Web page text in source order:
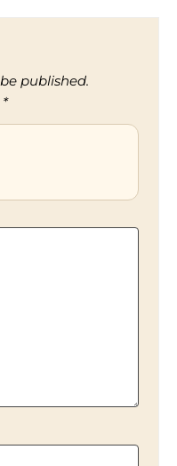
published.
*